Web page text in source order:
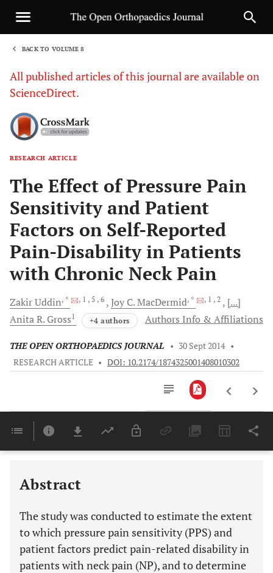
BACK TO VOLUME 8
All published articles of this journal are available on
ScienceDirect.
RESEARCH ARTICLE
The Effect of Pressure Pain
Sensitivity and Patient
Factors on Self-Reported
Pain-Disability in Patients
with Chronic Neck Pain
ZakirUddin, * , 1 , 5 , 6 Joy C.MacDermid, * , 1 , 2
[...]
Anita R. Gross1 +4 authors Authors Info & Affiliations
THE OPEN ORTHOPAEDICS JOURNAL • 30 Sept 2014 •
RESEARCH ARTICLE • DOI: 10.2174/1874325001408010302
Last 6 Months 11,803
Abstract
The study was conducted to estimate the extent
to which pressure pain sensitivity (PPS) and
patient factors predict pain-related disability in
patients with neck pain (NP), and to determine